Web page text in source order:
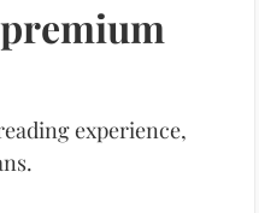
experience,